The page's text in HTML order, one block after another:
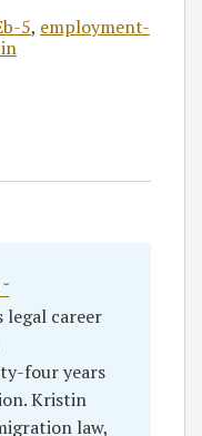
5, employment-
legal career
four years
Kristin
law,